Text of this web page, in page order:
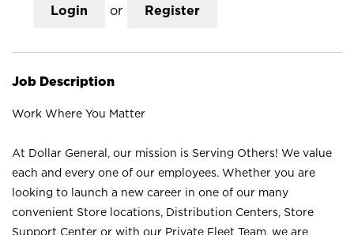
Login or Register
Job Description
Work Where You Matter
At Dollar General, our mission is Serving Others! We value
each and every one of our employees. Whether you are
looking to launch a new career in one of our many
convenient Store locations, Distribution Centers, Store
Support Center or with our Private Fleet Team, we are